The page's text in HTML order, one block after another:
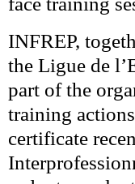
INFREP,
the Ligue de
part of the
training
certificate